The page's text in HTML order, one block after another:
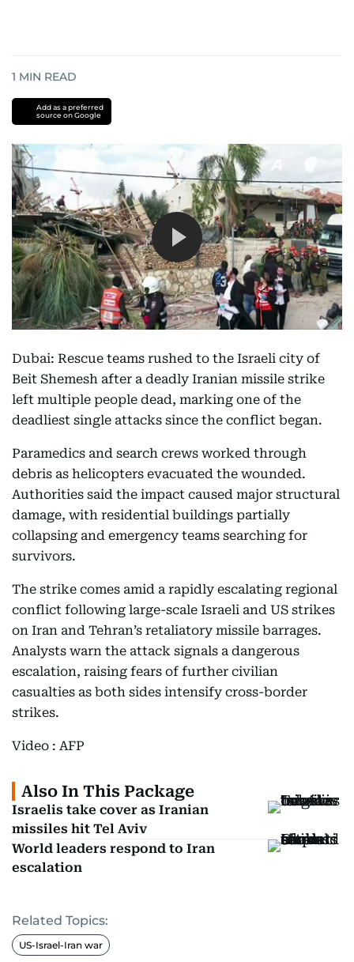
1 MIN READ
Add as a preferred
source on Google
Dubai: Rescue teams rushed to the Israeli city of
Beit Shemesh after a deadly Iranian missile strike
left multiple people dead, marking one of the
deadliest single attacks since the conflict began.
Paramedics and search crews worked through
debris as helicopters evacuated the wounded.
Authorities said the impact caused major structural
damage, with residential buildings partially
collapsing and emergency teams searching for
survivors.
The strike comes amid a rapidly escalating regional
conflict following large-scale Israeli and US strikes
on Iran and Tehran’s retaliatory missile barrages.
Analysts warn the attack signals a dangerous
escalation, raising fears of further civilian
casualties as both sides intensify cross-border
strikes.
Video : AFP
Also In This Package
Israelis take cover as Iranian
missiles hit Tel Aviv
World leaders respond to Iran
escalation
Related Topics:
US-Israel-Iran war